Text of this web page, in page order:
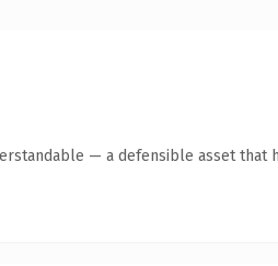
— a defensible asset that